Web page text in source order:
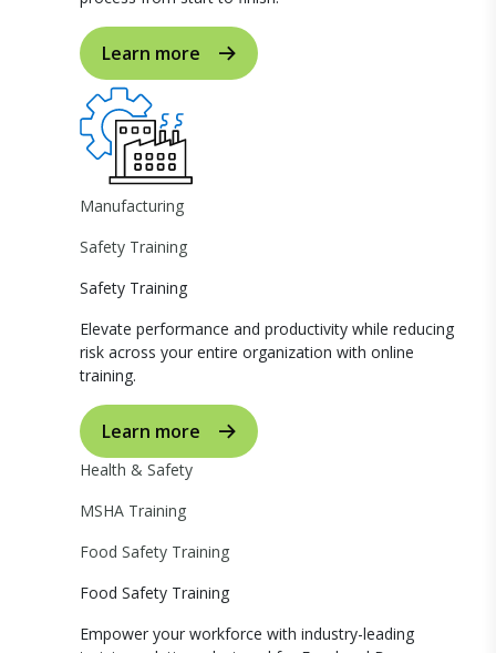
Learn more
Manufacturing
Safety Training
Safety Training
Elevate performance and productivity while reducing
risk across your entire organization with online
training.
Learn more
Health & Safety
MSHA Training
Food Safety Training
Food Safety Training
Empower your workforce with industry-leading